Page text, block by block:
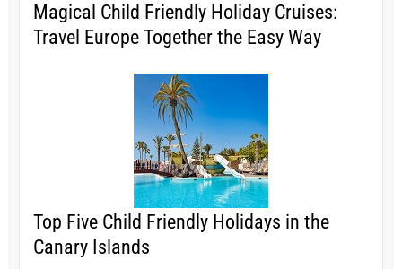
Magical Child Friendly Holiday Cruises:
Travel Europe Together the Easy Way
Top Five Child Friendly Holidays in the
Canary Islands